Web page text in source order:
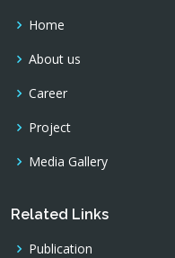
Home
About us
Career
Project
Media Gallery
Related Links
Publication